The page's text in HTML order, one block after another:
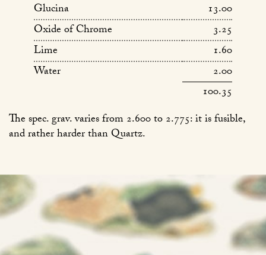
Glucina
13.00
Oxide of Chrome
3.25
Lime
1.60
Water
2.00
100.35
The spec. grav. varies from 2.600 to 2.775: it is fusible,
and rather harder than Quartz.